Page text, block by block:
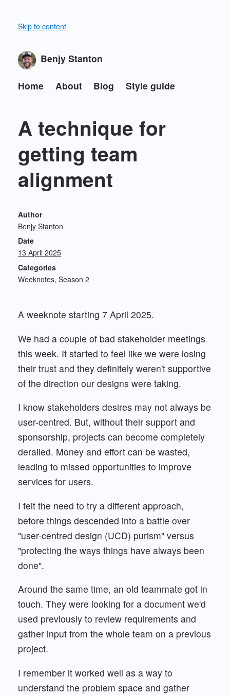
Skip to content
Benjy Stanton
Home About Blog Style guide
A technique for
getting team
alignment
Author
Benjy Stanton
Date
13 April 2025
Categories
Weeknotes Season 2
A weeknote starting 7 April 2025.
We had a couple of bad stakeholder meetings
this week. It started to feel like we were losing
their trust and they definitely weren't supportive
of the direction our designs were taking.
I know stakeholders desires may not always be
user-centred. But, without their support and
sponsorship, projects can become completely
derailed. Money and effort can be wasted,
leading to missed opportunities to improve
services for users.
I felt the need to try a different approach,
before things descended into a battle over
"user-centred design (UCD) purism" versus
"protecting the ways things have always been
done".
Around the same time, an old teammate got in
touch. They were looking for a document we'd
used previously to review requirements and
gather input from the whole team on a previous
project.
I remember it worked well as a way to
understand the problem space and gather